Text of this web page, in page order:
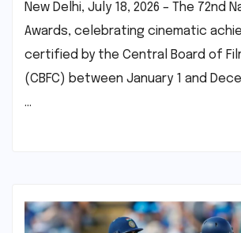
New Delhi, July 18, 2026 – The 72nd
Awards, celebrating cinematic
certified by the Central Board of
(CBFC) between January 1 and
…